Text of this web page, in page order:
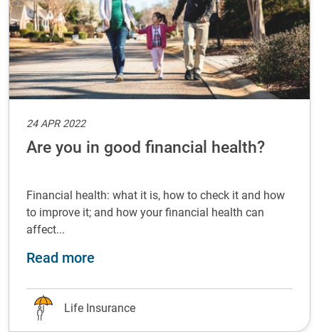
24 APR 2022
Are you in good financial health?
Financial health: what it is, how to check it and how
to improve it; and how your financial health can
affect...
Read more
Life Insurance